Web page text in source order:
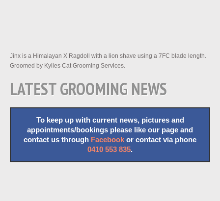
Jinx is a Himalayan X Ragdoll with a lion shave using a 7FC blade length.
Groomed by Kylies Cat Grooming Services.
LATEST GROOMING NEWS
To keep up with current news, pictures and
appointments/bookings please like our page and
contact us through Facebook or contact via phone
0410 553 835.